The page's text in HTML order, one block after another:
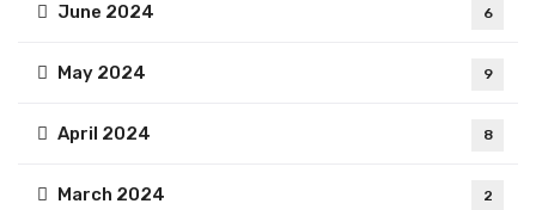
June 2024 6
May 2024 9
April 2024 8
March 2024 2